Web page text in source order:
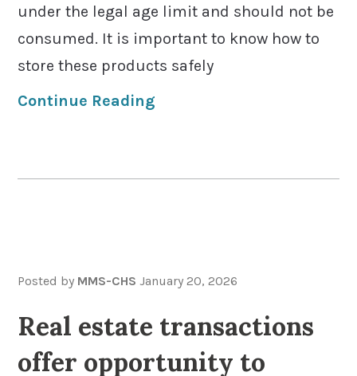
under the legal age limit and should not be
consumed. It is important to know how to
store these products safely
Continue Reading
Posted by MMS-CHS January 20, 2026
Real estate transactions
offer opportunity to